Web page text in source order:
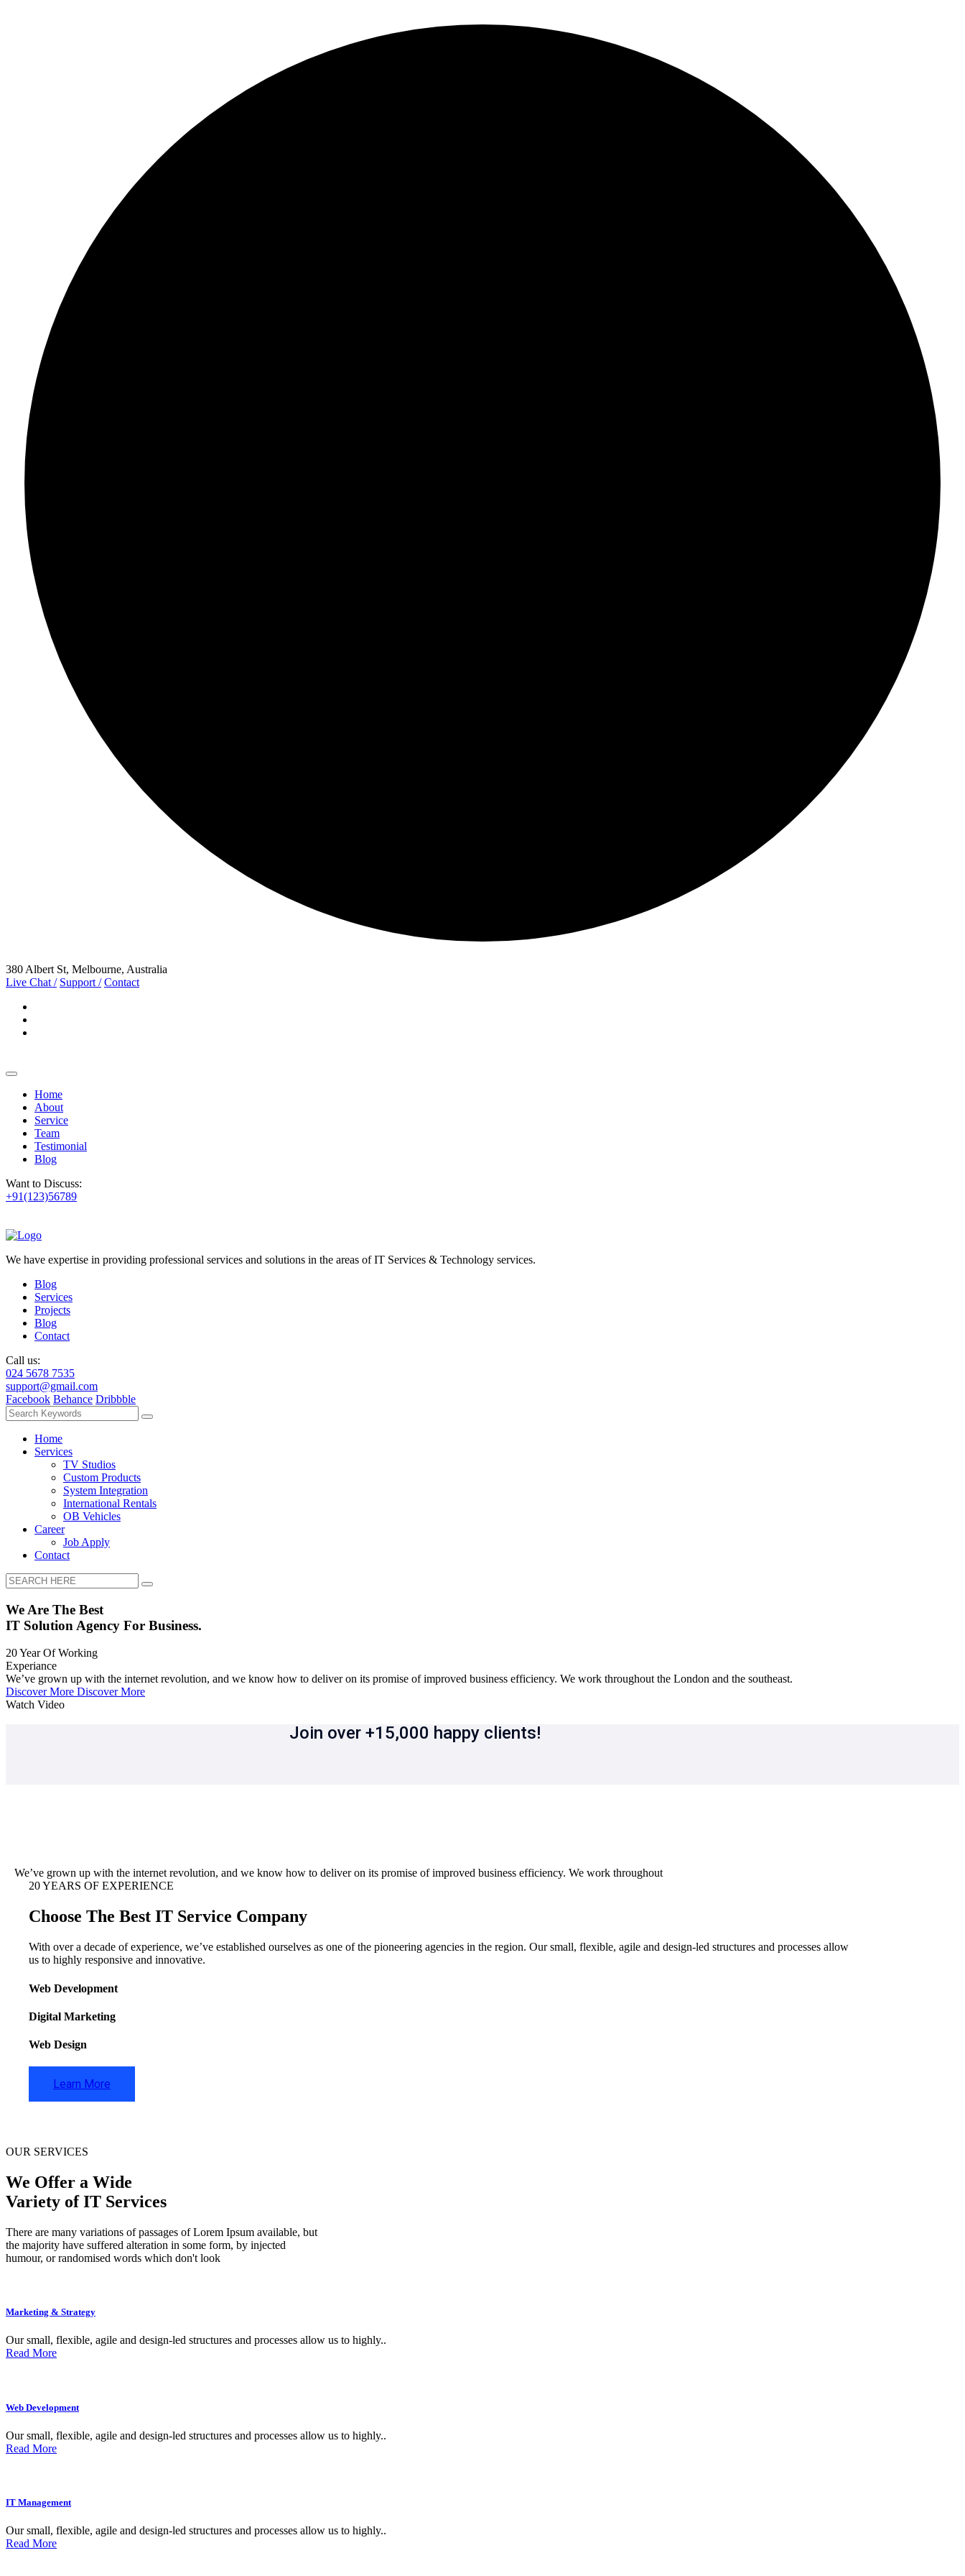
380 Albert St, Melbourne, Australia
Live Chat / Support / Contact
Home
About
Service
Team
Testimonial
Blog
Want to Discuss:
+91(123)56789
We have expertise in providing professional services and solutions in the areas of IT Services & Technology services.
Blog
Services
Projects
Blog
Contact
Call us:
024 5678 7535
support@gmail.com
Facebook Behance Dribbble
Home
Services
TV Studios
Custom Products
System Integration
International Rentals
OB Vehicles
Career
Job Apply
Contact
We Are The Best
IT Solution Agency For Business.
20Year Of Working
Experiance
We’ve grown up with the internet revolution, and we know how to deliver on its promise of improved business efficiency. We work throughout the London and the southeast.
Discover More Discover More
Watch Video
Join over +15,000 happy clients!
We’ve grown up with the internet revolution, and we know how to deliver on its promise of improved business efficiency. We work throughout
20 YEARS OF EXPERIENCE
Choose The Best IT Service Company
With over a decade of experience, we’ve established ourselves as one of the pioneering agencies in the region. Our small, flexible, agile and design-led structures and processes allow
us to highly responsive and innovative.
Web Development
Digital Marketing
Web Design
Learn More
OUR SERVICES
We Offer a Wide
Variety of IT Services
There are many variations of passages of Lorem Ipsum available, but
the majority have suffered alteration in some form, by injected
humour, or randomised words which don't look
Marketing & Strategy
Our small, flexible, agile and design-led structures and processes allow us to highly..
Read More
Web Development
Our small, flexible, agile and design-led structures and processes allow us to highly..
Read More
IT Management
Our small, flexible, agile and design-led structures and processes allow us to highly..
Read More